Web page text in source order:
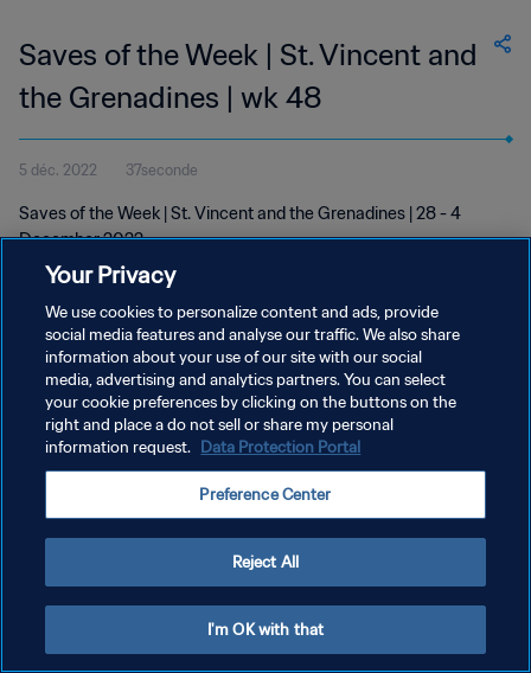
Saves of the Week | St. Vincent and
the Grenadines | wk 48
5 déc. 2022 37seconde
Saves of the Week | St. Vincent and the Grenadines | 28 - 4
December 2022
POLITIQUE DE CONFIDENTIALITÉ
CONDITIONS D'UTILISATION
GÉRER VOS PRÉFÉRENCES SUR LES COOKIES
Your Privacy
We use cookies to personalize content and ads, provide
social media features and analyse our traffic. We also share
information about your use of our site with our social
media, advertising and analytics partners. You can select
your cookie preferences by clicking on the buttons on the
right and place a do not sell or share my personal
information request. Data Protection Portal
Preference Center
Reject All
I'm OK with that